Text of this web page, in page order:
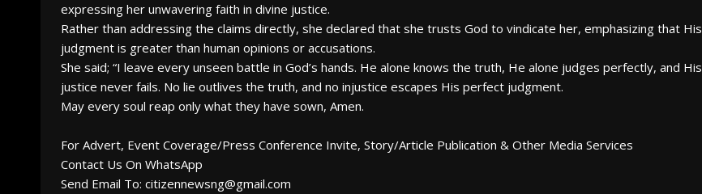
expressing her unwavering faith in divine justice.
Rather than addressing the claims directly, she declared that she trusts God to vindicate her, emphasizing that His
judgment is greater than human opinions or accusations.
She said; “I leave every unseen battle in God’s hands. He alone knows the truth, He alone judges perfectly, and His
justice never fails. No lie outlives the truth, and no injustice escapes His perfect judgment.
May every soul reap only what they have sown, Amen.
For Advert, Event Coverage/Press Conference Invite, Story/Article Publication & Other Media Services
Contact Us On WhatsApp
Send Email To: citizennewsng@gmail.com